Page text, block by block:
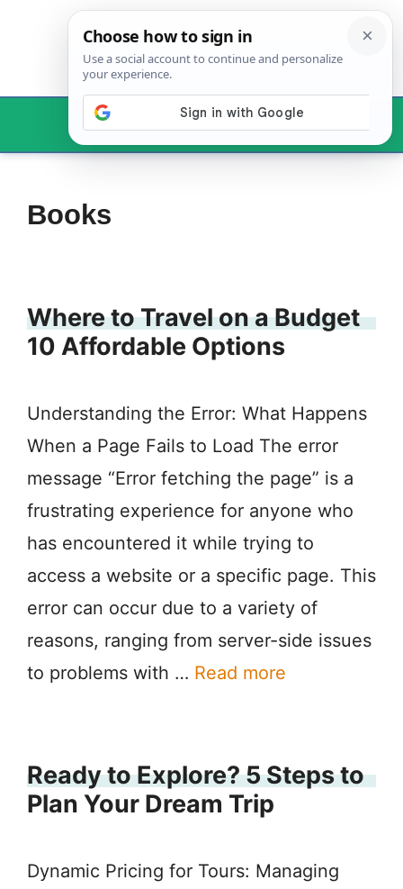
Menu
Books
Where to Travel on a Budget
10 Affordable Options
Understanding the Error: What Happens
When a Page Fails to Load The error
message “Error fetching the page” is a
frustrating experience for anyone who
has encountered it while trying to
access a website or a specific page. This
error can occur due to a variety of
reasons, ranging from server-side issues
to problems with … Read more
Ready to Explore? 5 Steps to
Plan Your Dream Trip
Dynamic Pricing for Tours: Managing